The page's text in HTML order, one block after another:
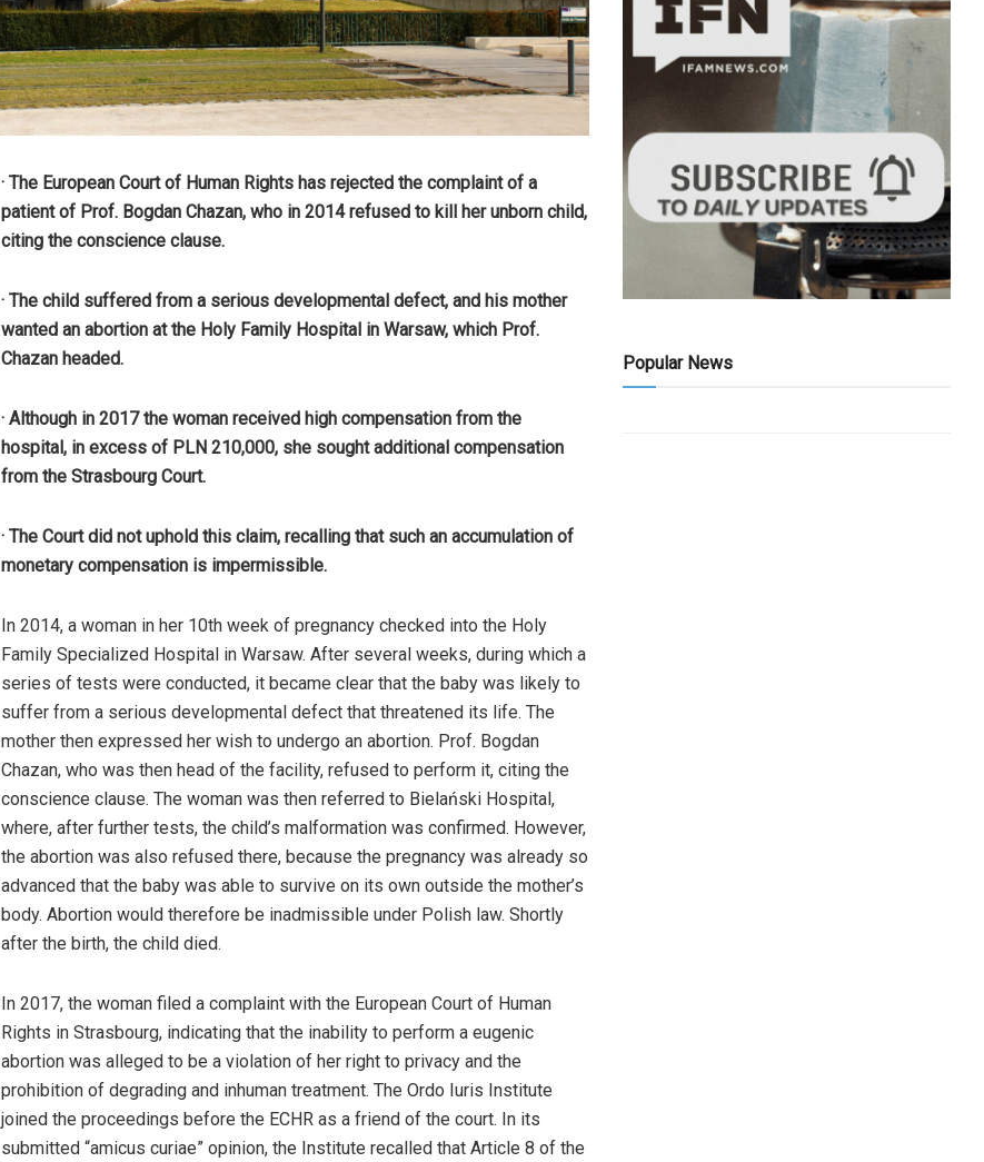
· The European Court of Human Rights has rejected the complaint of a
patient of Prof. Bogdan Chazan, who in 2014 refused to kill her unborn child,
citing the conscience clause.
· The child suffered from a serious developmental defect, and his mother
wanted an abortion at the Holy Family Hospital in Warsaw, which Prof.
Chazan headed.
· Although in 2017 the woman received high compensation from the
hospital, in excess of PLN 210,000, she sought additional compensation
from the Strasbourg Court.
· The Court did not uphold this claim, recalling that such an accumulation of
monetary compensation is impermissible.
In 2014, a woman in her 10th week of pregnancy checked into the Holy
Family Specialized Hospital in Warsaw. After several weeks, during which a
series of tests were conducted, it became clear that the baby was likely to
suffer from a serious developmental defect that threatened its life. The
mother then expressed her wish to undergo an abortion. Prof. Bogdan
Chazan, who was then head of the facility, refused to perform it, citing the
conscience clause. The woman was then referred to Bielański Hospital,
where, after further tests, the child’s malformation was confirmed. However,
the abortion was also refused there, because the pregnancy was already so
advanced that the baby was able to survive on its own outside the mother’s
body. Abortion would therefore be inadmissible under Polish law. Shortly
after the birth, the child died.
In 2017, the woman filed a complaint with the European Court of Human
Rights in Strasbourg, indicating that the inability to perform a eugenic
abortion was alleged to be a violation of her right to privacy and the
prohibition of degrading and inhuman treatment. The Ordo Iuris Institute
joined the proceedings before the ECHR as a friend of the court. In its
submitted “amicus curiae” opinion, the Institute recalled that Article 8 of the
Popular News